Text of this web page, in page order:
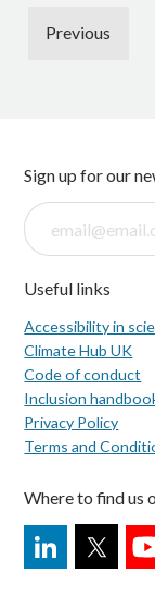
Previous
Sign up for our
Useful links
Accessibility in
Climate Hub UK
Code of conduct
Inclusion
Privacy Policy
Terms and
Where to find us